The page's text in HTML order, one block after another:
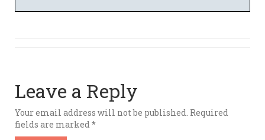
Leave a Reply
Your email address will not be published. Required
fields are marked *